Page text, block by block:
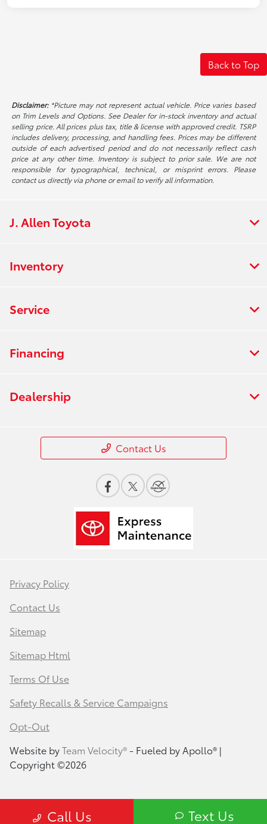
Back to Top
Disclaimer:*Picture may not represent actual vehicle. Price varies based
on Trim Levels and Options. See Dealer for in-stock inventory and actual
selling price. All prices plus tax, title & license with approved credit. TSRP
includes delivery, processing, and handling fees. Prices may be different
outside of each advertised period and do not necessarily reflect cash
price at any other time. Inventory is subject to prior sale. We are not
responsible for typographical, technical, or misprint errors. Please
contact us directly via phone or email to verify all information.
Call Us Text Us
J. Allen Toyota
Inventory
Service
Financing
Dealership
Contact Us
Privacy Policy
Contact Us
Sitemap
Sitemap Html
Terms Of Use
Safety Recalls & Service Campaigns
Opt-Out
Website byTeam Velocity®- Fueled by Apollo® |
Copyright ©2026